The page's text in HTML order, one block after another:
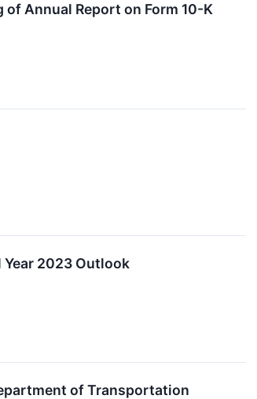
Annual Report on Form 10-K
Year 2023 Outlook
of Transportation